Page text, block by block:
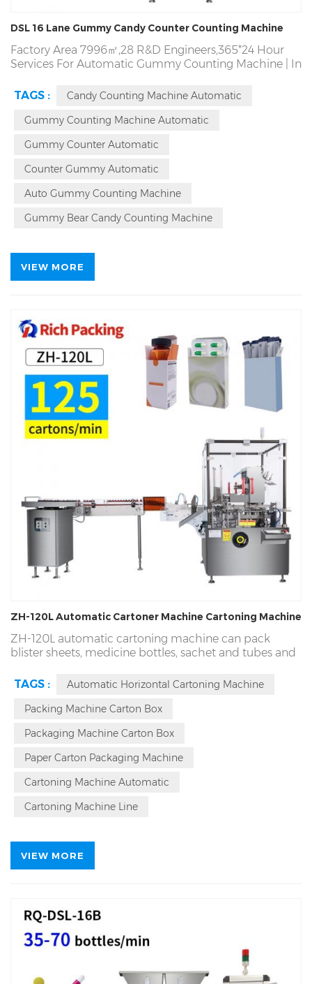
DSL 16 Lane Gummy Candy Counter Counting Machine
Factory Area 7996㎡,28 R&D Engineers,365*24 Hour
Services For Automatic Gummy Counting Machine | In
Capacity Upper to 200 Bottles/Min. 7*24 Hour
Continuous Operation | Factory Direct! Producing
Tablet Capsule Candy Gummy Counter Counting
Bottling Machine Source Factory. Local On Site Service
TAGS :
Candy Counting Machine Automatic
Gummy Counting Machine Automatic
Gummy Counter Automatic
Counter Gummy Automatic
Auto Gummy Counting Machine
Gummy Bear Candy Counting Machine
VIEW MORE
ZH-120L Automatic Cartoner Machine Cartoning Machine
ZH-120L automatic cartoning machine can pack
blister sheets, medicine bottles, sachet and tubes and
year warranty and lifetime maintenance for
continuous motion side load cartoner
provide global on-site installation, commissioning and
choose an automatic instruction manual origami
TAGS :
Automatic Horizontal Cartoning Machine
Packing Machine Carton Box
Packaging Machine Carton Box
Paper Carton Packaging Machine
Cartoning Machine Automatic
Cartoning Machine Line
VIEW MORE